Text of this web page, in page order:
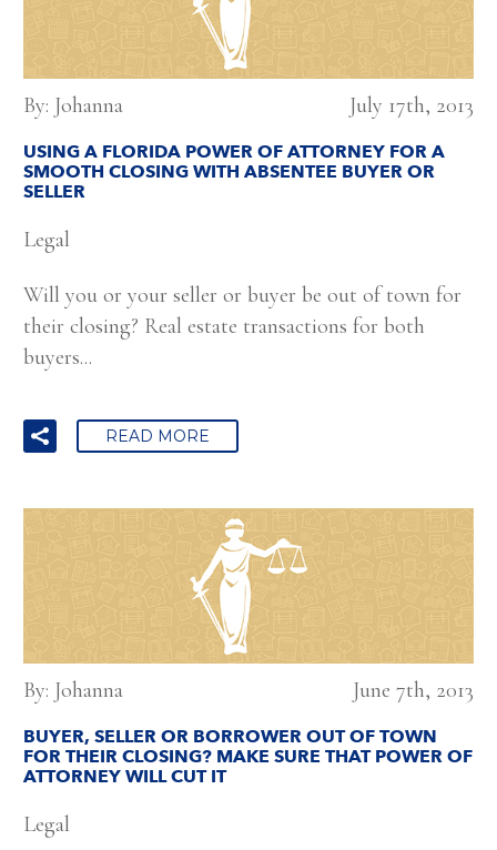
By: Johanna July 17th, 2013
USING A FLORIDA POWER OF ATTORNEY FOR A
SMOOTH CLOSING WITH ABSENTEE BUYER OR
SELLER
Legal
Will you or your seller or buyer be out of town for
their closing? Real estate transactions for both
buyers...
READ MORE
By: Johanna June 7th, 2013
BUYER, SELLER OR BORROWER OUT OF TOWN
FOR THEIR CLOSING? MAKE SURE THAT POWER OF
ATTORNEY WILL CUT IT
Legal